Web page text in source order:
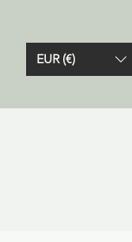
EUR (€)